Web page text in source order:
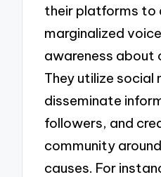
their platforms to
marginalized
awareness about
They utilize social
disseminate
followers, and
community
causes. For